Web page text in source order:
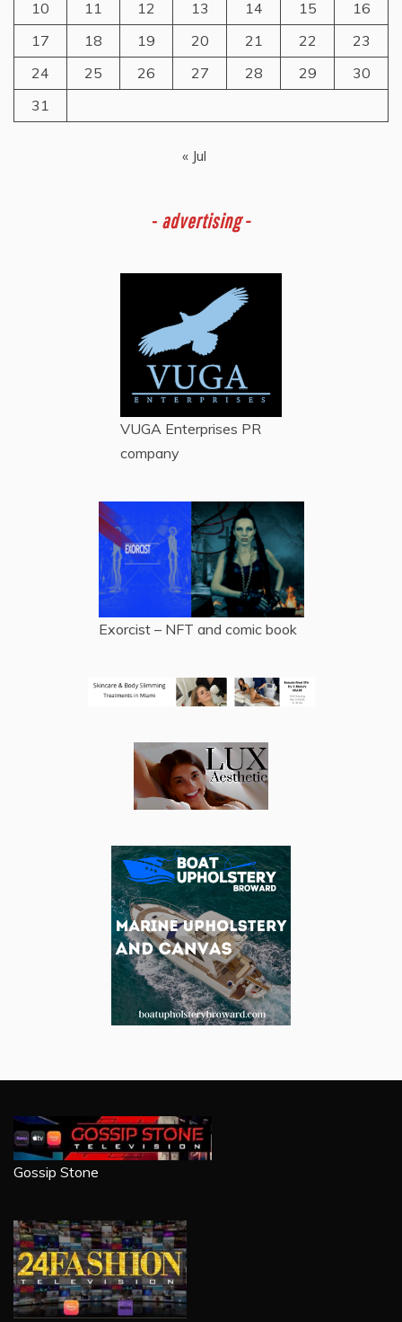
10
11 12 13 14 15
16
17
18 19 20 21 22
23
24
25 26 27 28 29
30
31
« Jul
- advertising -
VUGA Enterprises PR
company
Exorcist – NFT and comic book
Gossip Stone